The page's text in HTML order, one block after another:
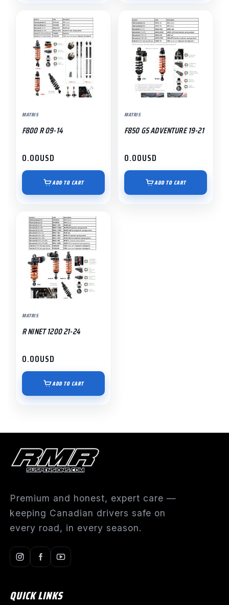
MATRIS
F800 R 09-14
0.00USD
ADD TO CART
MATRIS
F850 GS ADVENTURE 19-21
0.00USD
ADD TO CART
MATRIS
R NINET 1200 21-24
0.00USD
ADD TO CART
Premium and honest, expert care —
keeping Canadian drivers safe on
every road, in every season.
QUICK LINKS